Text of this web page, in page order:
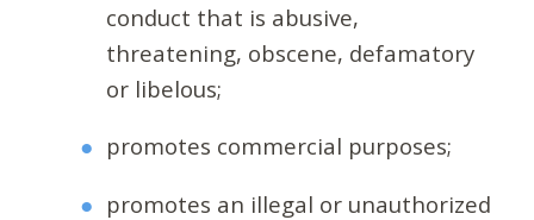
conduct that is abusive,
threatening, obscene, defamatory
or libelous;
promotes commercial purposes;
promotes an illegal or unauthorized